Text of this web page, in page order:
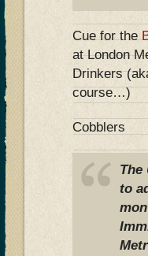
Cue for the
at London
Drinkers
course…)
Cobblers
The
to